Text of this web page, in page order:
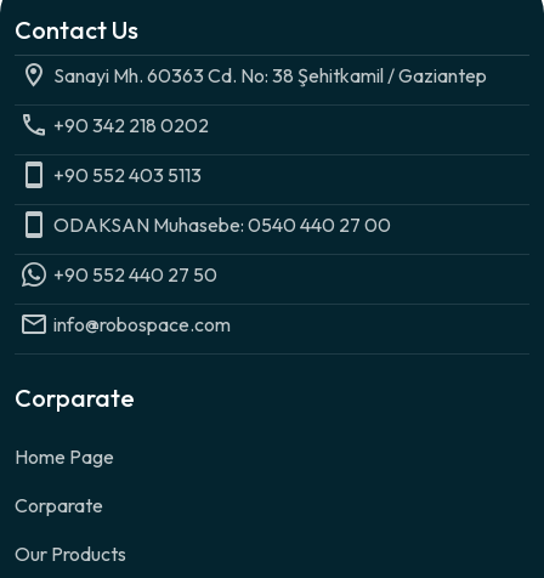
Contact Us
Sanayi Mh. 60363 Cd. No: 38 Şehitkamil / Gaziantep
+90 342 218 0202
+90 552 403 5113
ODAKSAN Muhasebe: 0540 440 27 00
+90 552 440 27 50
info@robospace.com
Corparate
Home Page
Corparate
Our Products